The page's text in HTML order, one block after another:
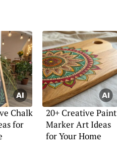
Chalk
for
20+ Creative Paint
Marker Art Ideas
for Your Home